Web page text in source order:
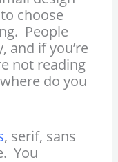
choose
People
and if you’re
not reading
do you
, serif, sans
You